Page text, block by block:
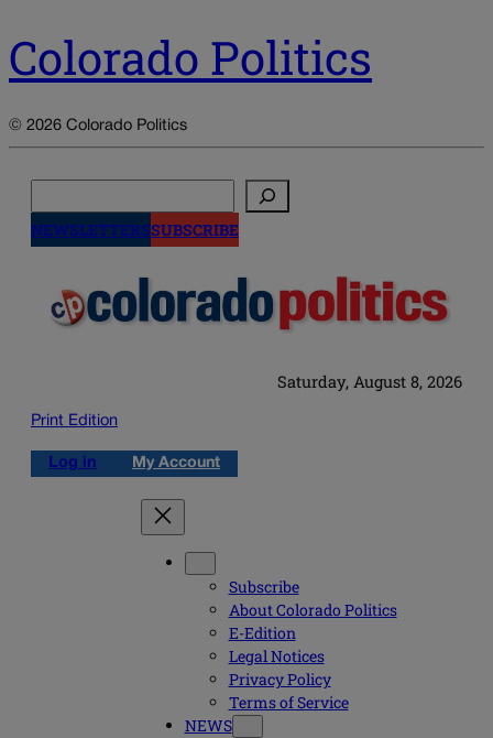
Colorado Politics
© 2026 Colorado Politics
NEWSLETTERSSUBSCRIBE
Saturday, August 8, 2026
Print Edition
Log in My Account
Subscribe
About Colorado Politics
E-Edition
Legal Notices
Privacy Policy
Terms of Service
NEWS